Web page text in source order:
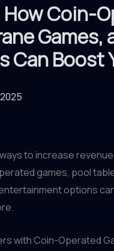
How Coin-
Games,
Can Boost
to increase
games, pool
options
with Coin-Operated